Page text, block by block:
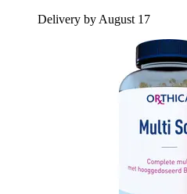
Delivery by August 17